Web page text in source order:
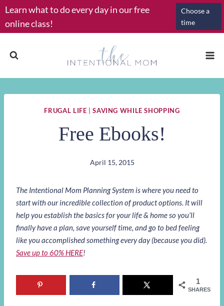
Skip
to
content
Learn what to do every day in our free
online class!
Choose a
time
FRUGAL LIFE |SAVING WHILE SHOPPING
Free Ebooks!
April 15, 2015
The Intentional Mom Planning System is where you need to
start with our incredible collection of product options. It will
help you establish the basics for your life & home so you’ll
finally have a plan, save yourself time, and go to bed feeling
like you accomplished something every day (because you did).
Save up to 60% HERE!
1
SHARES